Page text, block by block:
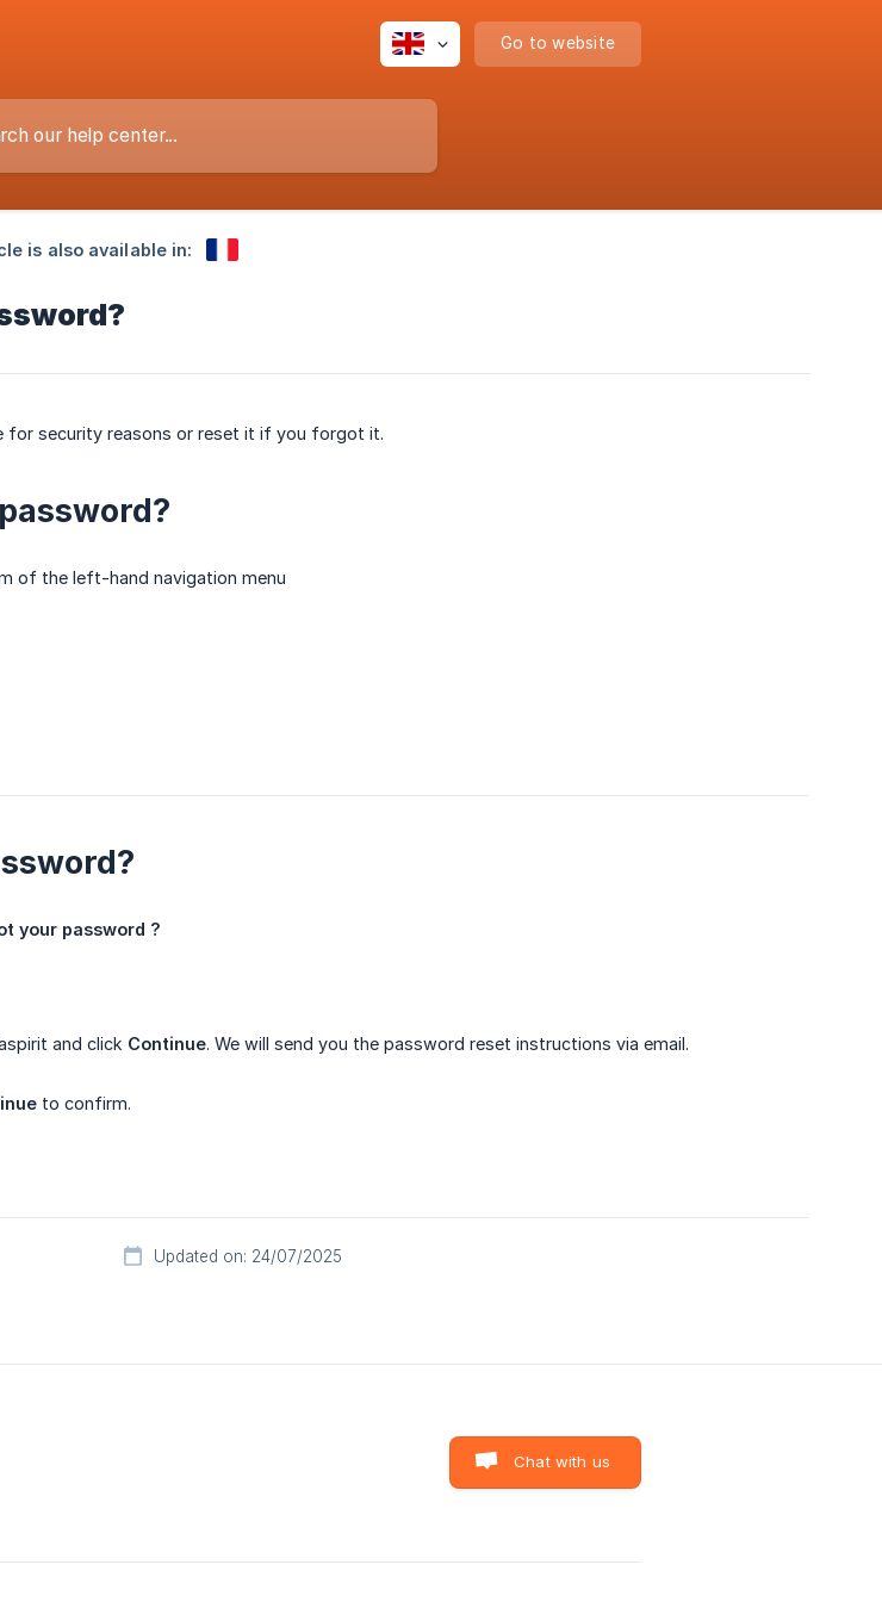
Go to website
is also available in:
for security reasons or reset it if you forgot it.
of the left-hand navigation menu
your password ?
and click Continue. We will send you the password reset instructions via email.
to confirm.
Updated on: 24/07/2025
Chat with us